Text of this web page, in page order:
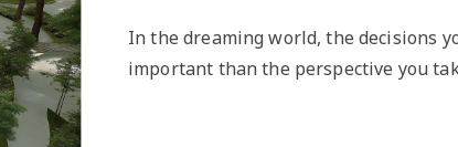
In the dreaming world, the decisions
important than the perspective you